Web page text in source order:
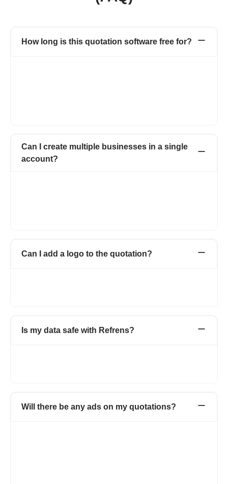
How long is this quotation software free for?
Can I create multiple businesses in a single
account?
Can I add a logo to the quotation?
Is my data safe with Refrens?
Will there be any ads on my quotations?